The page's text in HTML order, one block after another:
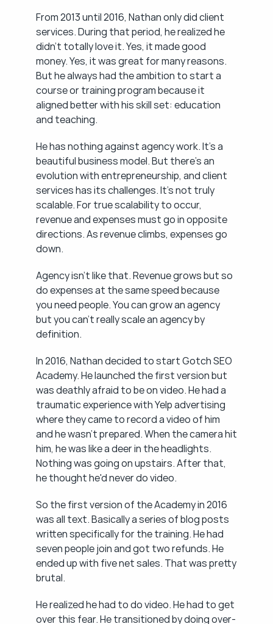
From 2013 until 2016, Nathan only did client
services. During that period, he realized he
didn't totally love it. Yes, it made good
money. Yes, it was great for many reasons.
But he always had the ambition to start a
course or training program because it
aligned better with his skill set: education
and teaching.
He has nothing against agency work. It's a
beautiful business model. But there's an
evolution with entrepreneurship, and client
services has its challenges. It's not truly
scalable. For true scalability to occur,
revenue and expenses must go in opposite
directions. As revenue climbs, expenses go
down.
Agency isn't like that. Revenue grows but so
do expenses at the same speed because
you need people. You can grow an agency
but you can't really scale an agency by
definition.
In 2016, Nathan decided to start Gotch SEO
Academy. He launched the first version but
was deathly afraid to be on video. He had a
traumatic experience with Yelp advertising
where they came to record a video of him
and he wasn't prepared. When the camera hit
him, he was like a deer in the headlights.
Nothing was going on upstairs. After that,
he thought he'd never do video.
So the first version of the Academy in 2016
was all text. Basically a series of blog posts
written specifically for the training. He had
seven people join and got two refunds. He
ended up with five net sales. That was pretty
brutal.
He realized he had to do video. He had to get
over this fear. He transitioned by doing over-